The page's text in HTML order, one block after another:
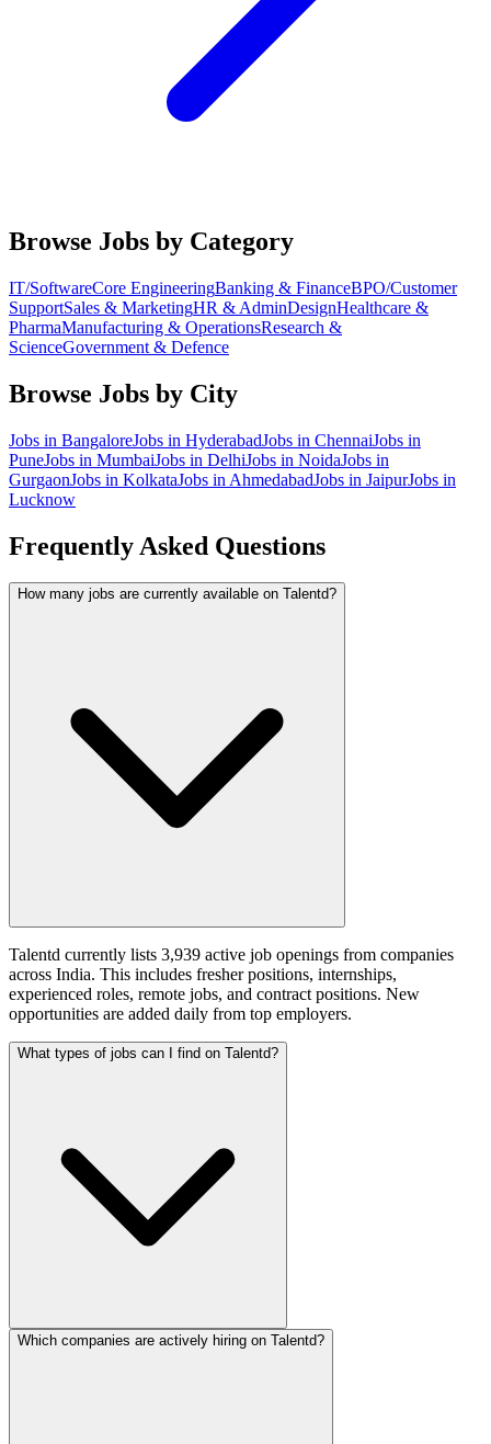
Browse Jobs by Category
IT/SoftwareCore EngineeringBanking & FinanceBPO/Customer
SupportSales & MarketingHR & AdminDesignHealthcare &
PharmaManufacturing & OperationsResearch &
ScienceGovernment & Defence
Browse Jobs by City
Jobs in BangaloreJobs in HyderabadJobs in ChennaiJobs in
PuneJobs in MumbaiJobs in DelhiJobs in NoidaJobs in
GurgaonJobs in KolkataJobs in AhmedabadJobs in JaipurJobs in
Lucknow
Frequently Asked Questions
How many jobs are currently available on Talentd?
Talentd currently lists 3,939 active job openings from companies
across India. This includes fresher positions, internships,
experienced roles, remote jobs, and contract positions. New
opportunities are added daily from top employers.
What types of jobs can I find on Talentd?
Which companies are actively hiring on Talentd?